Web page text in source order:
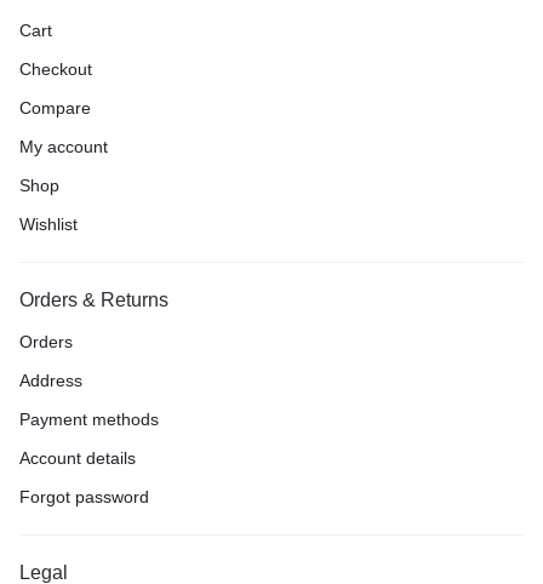
Cart
Checkout
Compare
My account
Shop
Wishlist
Orders & Returns
Orders
Address
Payment methods
Account details
Forgot password
Legal